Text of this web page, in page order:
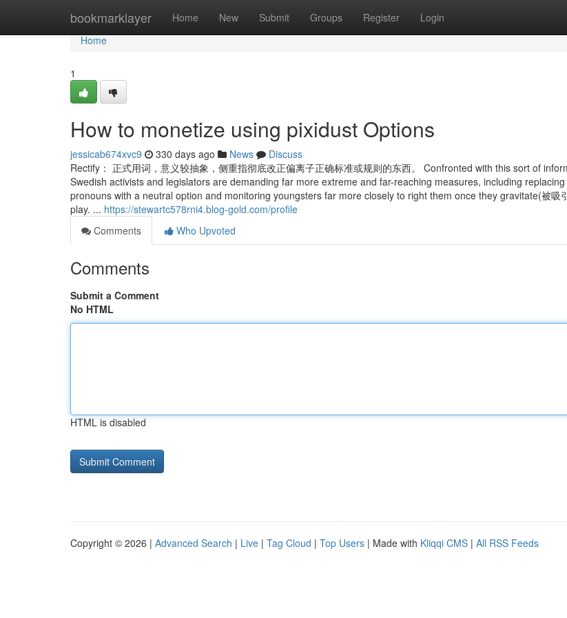
bookmarklayer Home New Submit Groups Register Login
Home
Home
1
How to monetize using pixidust Options
jessicab674xvc9 330 days ago News
Discuss
Rectify： 正式用词，意义较抽象，侧重指彻底改正偏离子正确标准或规则的东西。 Confronted with this sort of
Swedish activists and legislators are demanding far more extreme and far-reaching measures, including
pronouns with a neutral option and monitoring youngsters far more closely to right them once they gravitate(被吸
play. ... https://stewartc578rni4.blog-gold.com/profile
Comments
Who Upvoted
Comments
Submit a Comment
No HTML
HTML is disabled
Copyright © 2026 | Advanced Search | Live | Tag Cloud | Top Users | Made with Kliqqi CMS | All RSS Feeds